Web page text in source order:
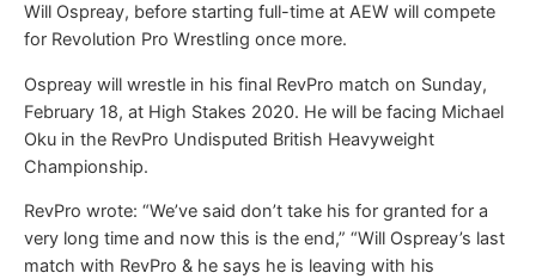
Will Ospreay, before starting full-time at AEW will compete
for Revolution Pro Wrestling once more.
Ospreay will wrestle in his final RevPro match on Sunday,
February 18, at High Stakes 2020. He will be facing Michael
Oku in the RevPro Undisputed British Heavyweight
Championship.
RevPro wrote: “We’ve said don’t take his for granted for a
very long time and now this is the end,” “Will Ospreay’s last
match with RevPro & he says he is leaving with his